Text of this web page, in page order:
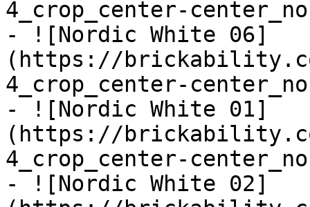
4_crop_center-
- ![Nordic White 06]
(https://
4_crop_center-
- ![Nordic White 01]
(https://
4_crop_center-
- ![Nordic White 02]